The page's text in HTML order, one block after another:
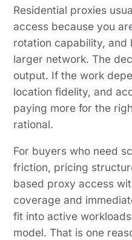
Residential proxies
access because you
rotation capability, and
larger network. The
output. If the work
location fidelity, and
paying more for the
rational.
For buyers who need
friction, pricing
based proxy access
coverage and
fit into active
model. That is one